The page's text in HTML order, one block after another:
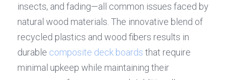
insects, and fading—all common issues faced by
natural wood materials. The innovative blend of
recycled plastics and wood fibers results in
durable composite deck boards that require
minimal upkeep while maintaining their